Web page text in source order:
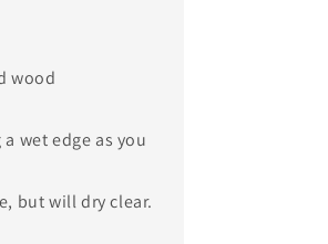
wood
wet edge as you
but will dry clear.